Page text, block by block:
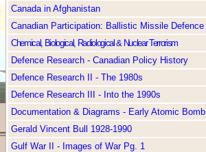
Canada in Afghanistan
Canadian Participation: Ballistic Missile Defence
Chemical, Biological, Radiological & Nuclear Terrorism
Defence Research - Canadian Policy History
Defence Research II - The 1980s
Defence Research III - Into the 1990s
Documentation & Diagrams - Early Atomic Bomb
Gerald Vincent Bull 1928-1990
Gulf War II - Images of War Pg. 1